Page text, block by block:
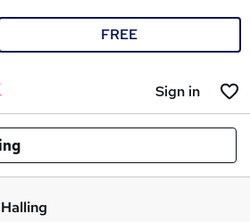
FREE
Sign in
Halling